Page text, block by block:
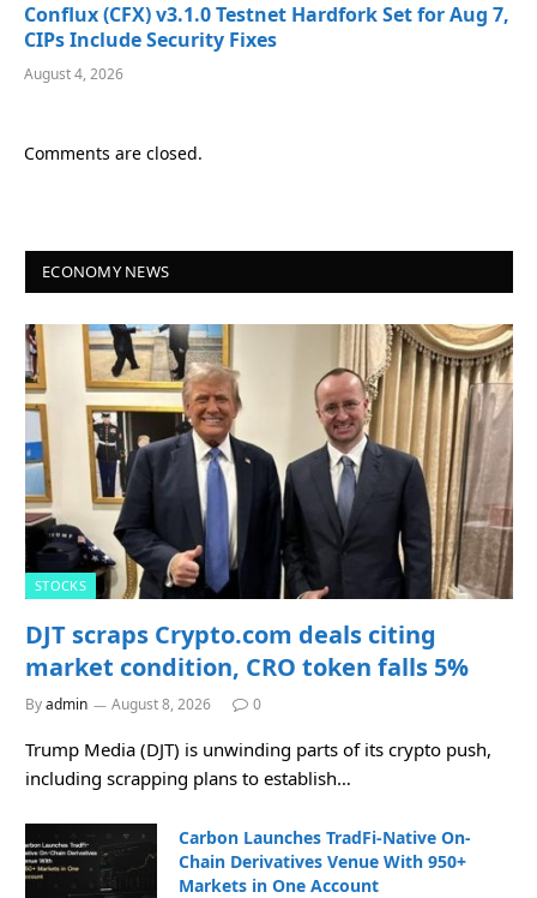
Conflux (CFX) v3.1.0 Testnet Hardfork Set for Aug 7,
CIPs Include Security Fixes
August 4, 2026
Comments are closed.
ECONOMY NEWS
STOCKS
DJT scraps Crypto.com deals citing
market condition, CRO token falls 5%
Byadmin August 8, 2026 0
Trump Media (DJT) is unwinding parts of its crypto push,
including scrapping plans to establish…
Carbon Launches TradFi-Native On-
Chain Derivatives Venue With 950+
Markets in One Account